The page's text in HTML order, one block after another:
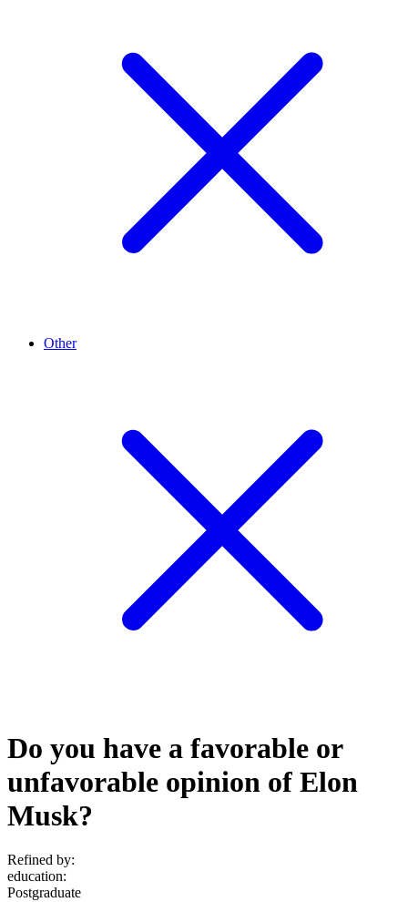
Other
Do you have a favorable or
unfavorable opinion of Elon
Musk?
Refined by:
education:
Postgraduate